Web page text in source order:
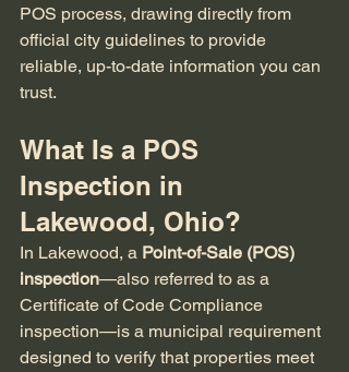
POS process, drawing directly from
official city guidelines to provide
reliable, up-to-date information you can
trust.
What Is a POS
Inspection in
Lakewood, Ohio?
In Lakewood, a Point-of-Sale (POS)
inspection—also referred to as a
Certificate of Code Compliance
inspection—is a municipal requirement
designed to verify that properties meet